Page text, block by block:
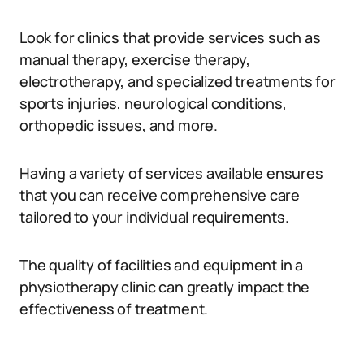
Look for clinics that provide services such as
manual therapy, exercise therapy,
electrotherapy, and specialized treatments for
sports injuries, neurological conditions,
orthopedic issues, and more.
Having a variety of services available ensures
that you can receive comprehensive care
tailored to your individual requirements.
The quality of facilities and equipment in a
physiotherapy clinic can greatly impact the
effectiveness of treatment.